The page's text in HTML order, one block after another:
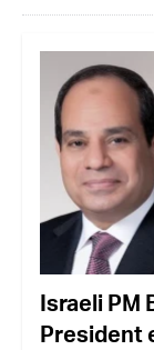
Israeli PM
President